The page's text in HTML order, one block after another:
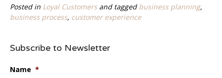
Posted in Loyal Customersand tagged business planning,
business process, customer experience
Subscribe to Newsletter
Name *